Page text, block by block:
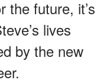
the future, it’s
lives
by the new